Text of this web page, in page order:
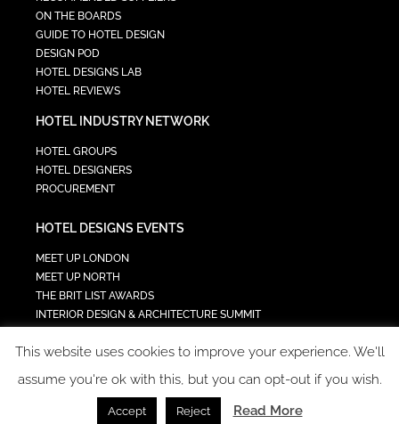
ON THE BOARDS
GUIDE TO HOTEL DESIGN
DESIGN POD
HOTEL DESIGNS LAB
HOTEL REVIEWS
HOTEL INDUSTRY NETWORK
HOTEL GROUPS
HOTEL DESIGNERS
PROCUREMENT
HOTEL DESIGNS EVENTS
MEET UP LONDON
MEET UP NORTH
THE BRIT LIST AWARDS
INTERIOR DESIGN & ARCHITECTURE SUMMIT
TECH IN HOSPITALITY SUMMIT
COPYRIGHT 2023 - ALL RIGHTS RESERVED.
This website uses cookies to improve your experience. We'll
assume you're ok with this, but you can opt-out if you wish.
Accept Reject Read More